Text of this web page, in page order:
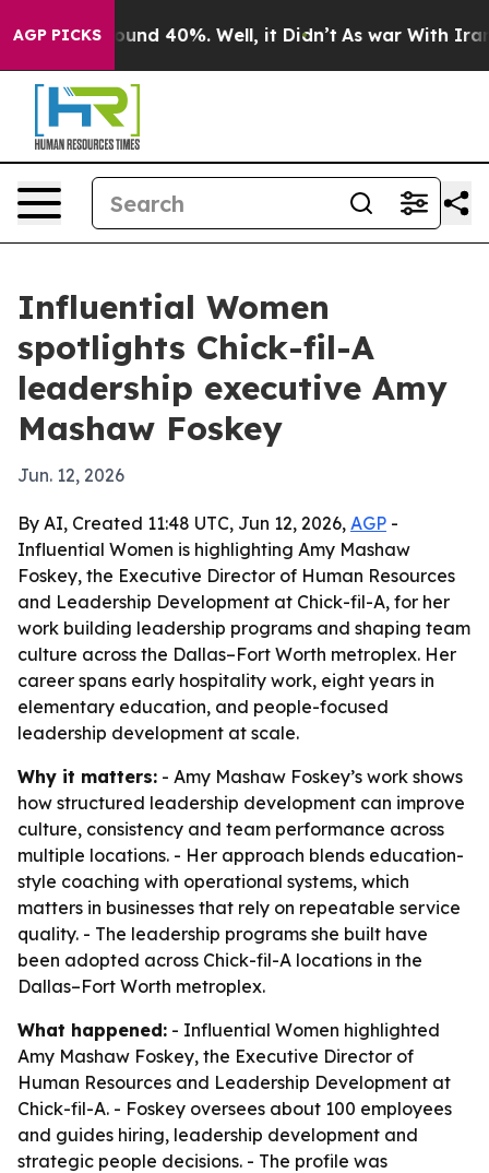
AGP PICKSAround 40%. Well, it Didn’t As war With Iran
Influential Women
spotlights Chick-fil-A
leadership executive Amy
Mashaw Foskey
Jun. 12, 2026
By AI, Created 11:48 UTC, Jun 12, 2026, AGP -
Influential Women is highlighting Amy Mashaw
Foskey, the Executive Director of Human Resources
and Leadership Development at Chick-fil-A, for her
work building leadership programs and shaping team
culture across the Dallas–Fort Worth metroplex. Her
career spans early hospitality work, eight years in
elementary education, and people-focused
leadership development at scale.
Why it matters: - Amy Mashaw Foskey’s work shows
how structured leadership development can improve
culture, consistency and team performance across
multiple locations. - Her approach blends education-
style coaching with operational systems, which
matters in businesses that rely on repeatable service
quality. - The leadership programs she built have
been adopted across Chick-fil-A locations in the
Dallas–Fort Worth metroplex.
What happened: - Influential Women highlighted
Amy Mashaw Foskey, the Executive Director of
Human Resources and Leadership Development at
Chick-fil-A. - Foskey oversees about 100 employees
and guides hiring, leadership development and
strategic people decisions. - The profile was